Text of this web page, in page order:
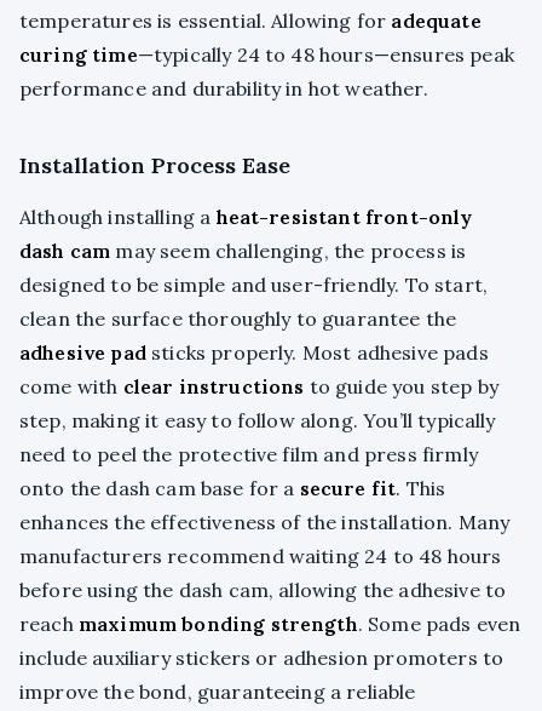
temperatures is essential. Allowing for adequate
curing time—typically 24 to 48 hours—ensures peak
performance and durability in hot weather.
Installation Process Ease
Although installing a heat-resistant front-only
dash cam may seem challenging, the process is
designed to be simple and user-friendly. To start,
clean the surface thoroughly to guarantee the
adhesive pad sticks properly. Most adhesive pads
come with clear instructions to guide you step by
step, making it easy to follow along. You’ll typically
need to peel the protective film and press firmly
onto the dash cam base for a secure fit. This
enhances the effectiveness of the installation. Many
manufacturers recommend waiting 24 to 48 hours
before using the dash cam, allowing the adhesive to
reach maximum bonding strength. Some pads even
include auxiliary stickers or adhesion promoters to
improve the bond, guaranteeing a reliable